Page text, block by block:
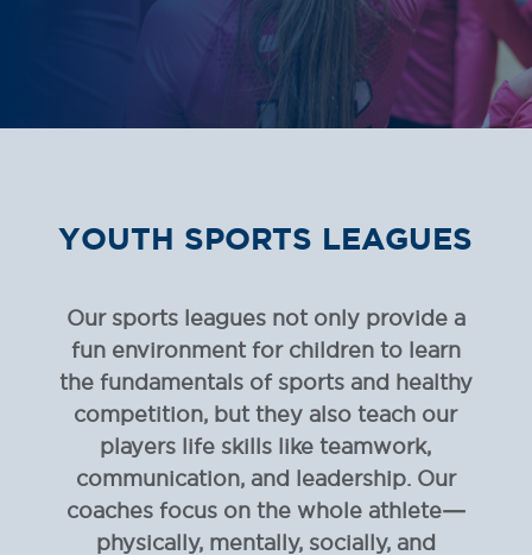
YOUTH SPORTS LEAGUES
Our sports leagues not only provide a
fun environment for children to learn
the fundamentals of sports and healthy
competition, but they also teach our
players life skills like teamwork,
communication, and leadership. Our
coaches focus on the whole athlete—
physically, mentally, socially, and